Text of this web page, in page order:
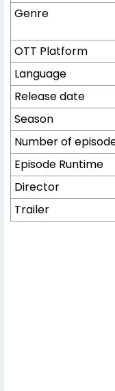
Genre
OTT Platform
Language
Release date
Season
Number of
Episode Runtime
Director
Trailer